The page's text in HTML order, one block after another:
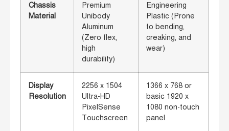
Chassis
Material
Premium
Unibody
Aluminum
(Zero flex,
high
durability)
Engineering
Plastic (Prone
to bending,
creaking, and
wear)
Display
Resolution
2256 x 1504
Ultra-HD
PixelSense
Touchscreen
1366 x 768 or
basic 1920 x
1080 non-touch
panel